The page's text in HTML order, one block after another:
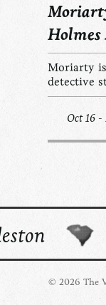
Moriarty
detective
Oct 16 -
© 2026 The